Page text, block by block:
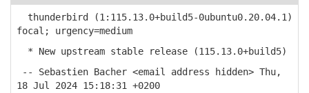
thunderbird (1:115.13.0+build5-0ubuntu0.20.04.1)
focal; urgency=medium
* New upstream stable release (115.13.0+build5)
-- Sebastien Bacher <email address hidden> Thu,
18 Jul 2024 15:18:31 +0200